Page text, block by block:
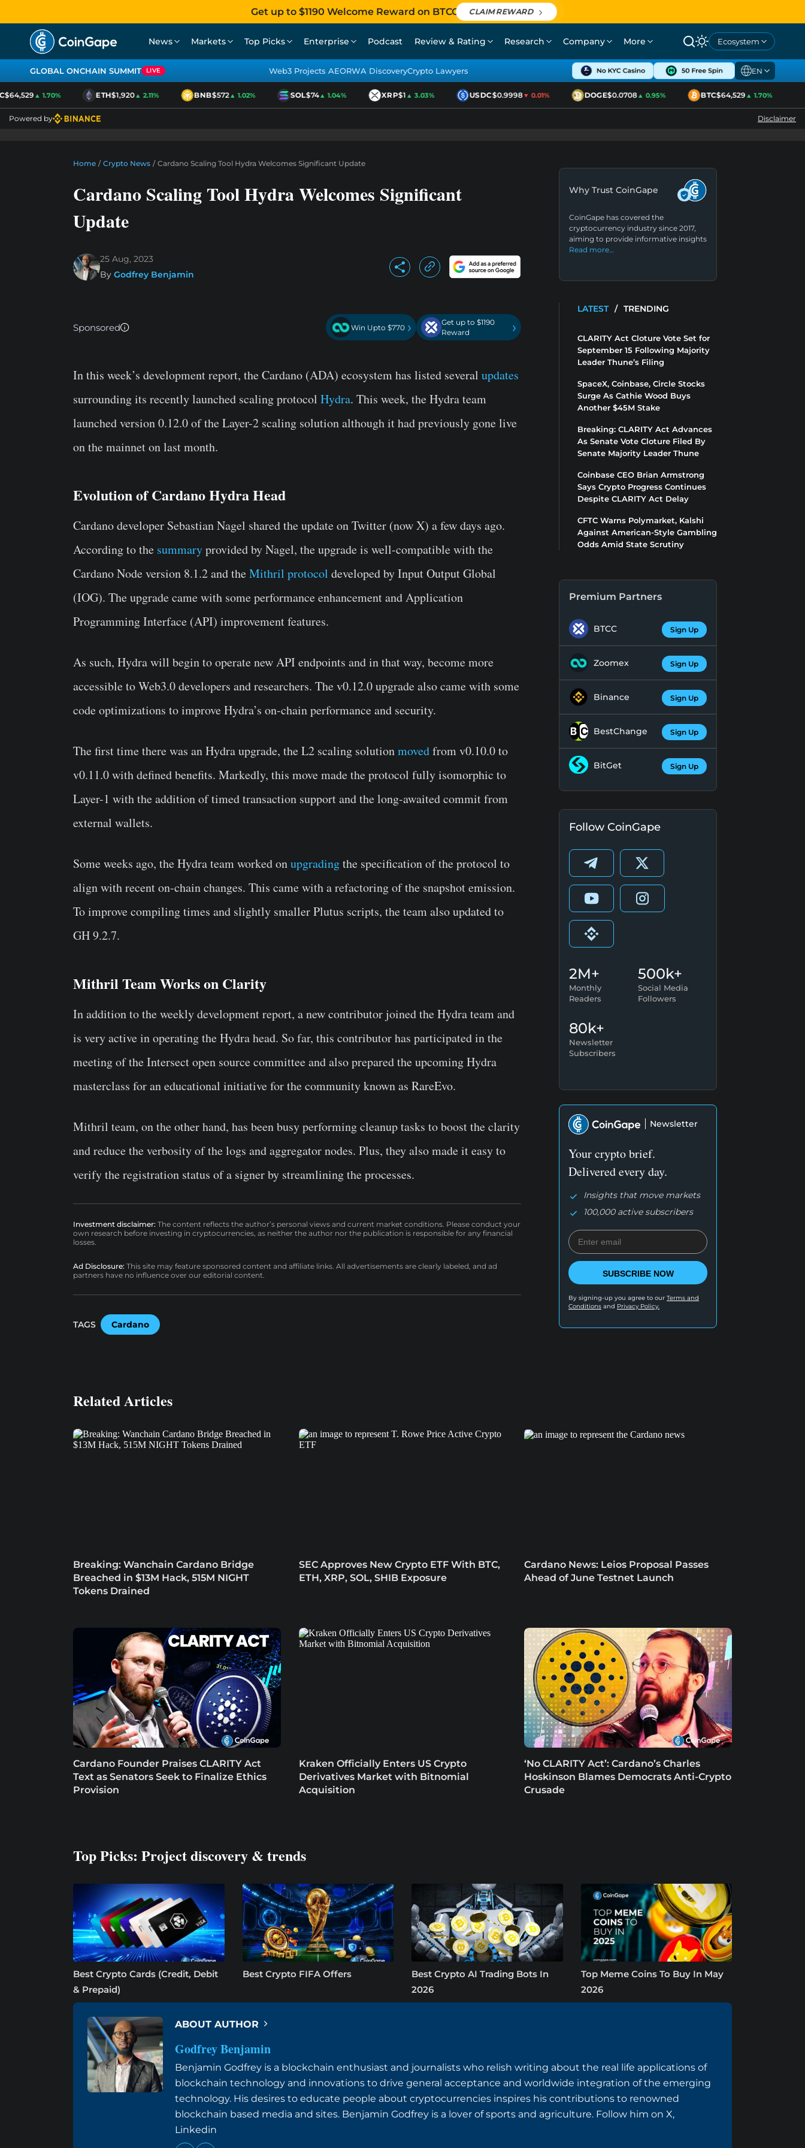
Get up to $1190 Welcome Reward on BTCC CLAIM REWARD
News Markets Top Picks Enterprise Podcast Review & Rating Research Company More Ecosystem
GLOBAL ONCHAIN SUMMIT LIVE Web3 Projects AEORWA DiscoveryCrypto Lawyers EN
▲ 1.70% ETH$1,920▲ 2.11% BNB$572▲ 1.02% SOL$74▲ 1.04% XRP$1▲ 3.03% USDC$0.9998▼ 0.01% DOGE$0.0708▲ 0.95% BTC$64,529▲ 1.70%
Powered by Disclaimer
Home / Crypto News / Cardano Scaling Tool Hydra Welcomes Significant Update
Cardano Scaling Tool Hydra Welcomes Significant
Update
25 Aug, 2023
By Godfrey Benjamin
Sponsored Win Upto $770 ›
Get up to $1190
Reward
›
In this week’s development report, the Cardano (ADA) ecosystem has listed several updates
surrounding its recently launched scaling protocol Hydra. This week, the Hydra team
launched version 0.12.0 of the Layer-2 scaling solution although it had previously gone live
on the mainnet on last month.
Evolution of Cardano Hydra Head
Cardano developer Sebastian Nagel shared the update on Twitter (now X) a few days ago.
According to the summaryprovided by Nagel, the upgrade is well-compatible with the
Cardano Node version 8.1.2 and theMithril protocol developed by Input Output Global
(IOG). The upgrade came with some performance enhancement and Application
Programming Interface (API) improvement features.
As such, Hydra will begin to operate new API endpoints and in that way, become more
accessible to Web3.0 developers and researchers. The v0.12.0 upgrade also came with some
code optimizations to improve Hydra’s on-chain performance and security.
The first time there was an Hydra upgrade, the L2 scaling solutionmovedfrom v0.10.0 to
v0.11.0 with defined benefits. Markedly, this move made the protocol fully isomorphic to
Layer-1 with the addition of timed transaction support and the long-awaited commit from
external wallets.
Some weeks ago, the Hydra team worked onupgradingthe specification of the protocol to
align with recent on-chain changes. This came with a refactoring of the snapshot emission.
To improve compiling times and slightly smaller Plutus scripts, the team also updated to
GH 9.2.7.
Mithril Team Works on Clarity
In addition to the weekly development report, a new contributor joined the Hydra team and
is very active in operating the Hydra head. So far, this contributor has participated in the
meeting of the Intersect open source committee and also prepared the upcoming Hydra
masterclass for an educational initiative for the community known as RareEvo.
Mithril team, on the other hand, has been busy performing cleanup tasks to boost the clarity
and reduce the verbosity of the logs and aggregator nodes. Plus, they also made it easy to
verify the registration status of a signer by streamlining the processes.
Investment disclaimer: The content reflects the author’s personal views and current market conditions. Please conduct your
own research before investing in cryptocurrencies, as neither the author nor the publication is responsible for any financial
losses.
Ad Disclosure: This site may feature sponsored content and affiliate links. All advertisements are clearly labeled, and ad
partners have no influence over our editorial content.
TAGS Cardano
Why Trust CoinGape
CoinGape has covered the
cryptocurrency industry since 2017,
aiming to provide informative insights
Read more…
LATEST / TRENDING
CLARITY Act Cloture Vote Set for
September 15 Following Majority
Leader Thune’s Filing
SpaceX, Coinbase, Circle Stocks
Surge As Cathie Wood Buys
Another $45M Stake
Breaking: CLARITY Act Advances
As Senate Vote Cloture Filed By
Senate Majority Leader Thune
Coinbase CEO Brian Armstrong
Says Crypto Progress Continues
Despite CLARITY Act Delay
CFTC Warns Polymarket, Kalshi
Against American-Style Gambling
Odds Amid State Scrutiny
Premium Partners
BTCC Sign Up
Zoomex Sign Up
Binance Sign Up
BestChange Sign Up
BitGet Sign Up
Follow CoinGape
2M+
Monthly
Readers
500k+
Social Media
Followers
80k+
Newsletter
Subscribers
Newsletter
Your crypto brief.
Delivered every day.
Insights that move markets
100,000 active subscribers
SUBSCRIBE NOW
By signing-up you agree to our Terms and
Conditions and Privacy Policy.
Related Articles
Breaking: Wanchain Cardano Bridge
Breached in $13M Hack, 515M NIGHT
Tokens Drained
SEC Approves New Crypto ETF With BTC,
ETH, XRP, SOL, SHIB Exposure
Cardano News: Leios Proposal Passes
Ahead of June Testnet Launch
Cardano Founder Praises CLARITY Act
Text as Senators Seek to Finalize Ethics
Provision
Kraken Officially Enters US Crypto
Derivatives Market with Bitnomial
Acquisition
‘No CLARITY Act’: Cardano’s Charles
Hoskinson Blames Democrats Anti-Crypto
Crusade
Top Picks: Project discovery & trends
Best Crypto Cards (Credit, Debit
& Prepaid)
Best Crypto FIFA Offers
Best Crypto AI Trading Bots In
2026
Top Meme Coins To Buy In May
2026
ABOUT AUTHOR
Godfrey Benjamin
Benjamin Godfrey is a blockchain enthusiast and journalists who relish writing about the real life applications of
blockchain technology and innovations to drive general acceptance and worldwide integration of the emerging
technology. His desires to educate people about cryptocurrencies inspires his contributions to renowned
blockchain based media and sites. Benjamin Godfrey is a lover of sports and agriculture. Follow him on X,
Linkedin